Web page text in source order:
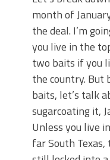
month of
the deal. I’m
you live in the
two baits if you
the country. But
baits, let’s talk
sugarcoating it,
Unless you live
far South